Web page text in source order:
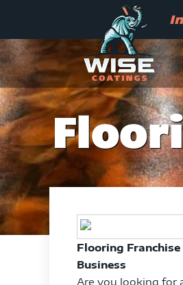
content
Industry
Flooring
Business
Are you looking for